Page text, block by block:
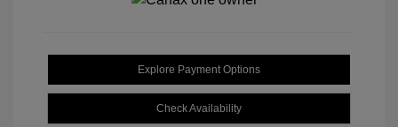
Explore Payment Options
Check Availability